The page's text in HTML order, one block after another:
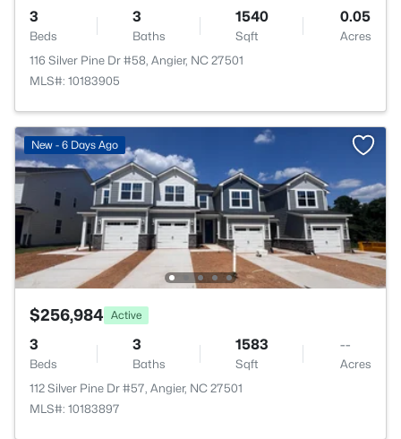
3
Beds
3
Baths
1540
Sqft
0.05
Acres
116 Silver Pine Dr #58, Angier, NC 27501
MLS#: 10183905
New - 6 Days Ago
$256,984 Active
3
Beds
3
Baths
1583
Sqft
--
Acres
112 Silver Pine Dr #57, Angier, NC 27501
MLS#: 10183897